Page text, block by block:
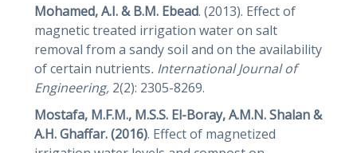
Mohamed, A.I. & B.M. Ebead. (2013). Effect of
magnetic treated irrigation water on salt
removal from a sandy soil and on the availability
of certain nutrients. International Journal of
Engineering, 2(2): 2305-8269.
Mostafa, M.F.M., M.S.S. El-Boray, A.M.N. Shalan &
A.H. Ghaffar. (2016). Effect of magnetized